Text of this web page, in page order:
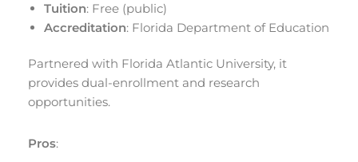
Tuition: Free (public)
Accreditation: Florida Department of Education
Partnered with Florida Atlantic University, it
provides dual-enrollment and research
opportunities.
Pros: